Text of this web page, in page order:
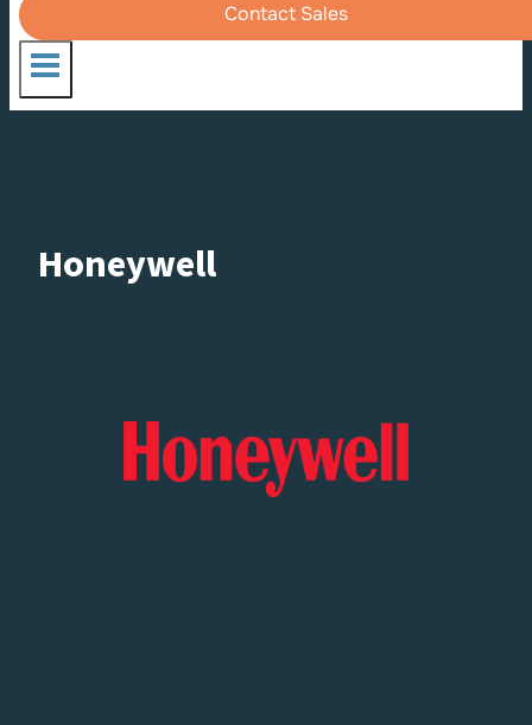
Contact Sales
Honeywell